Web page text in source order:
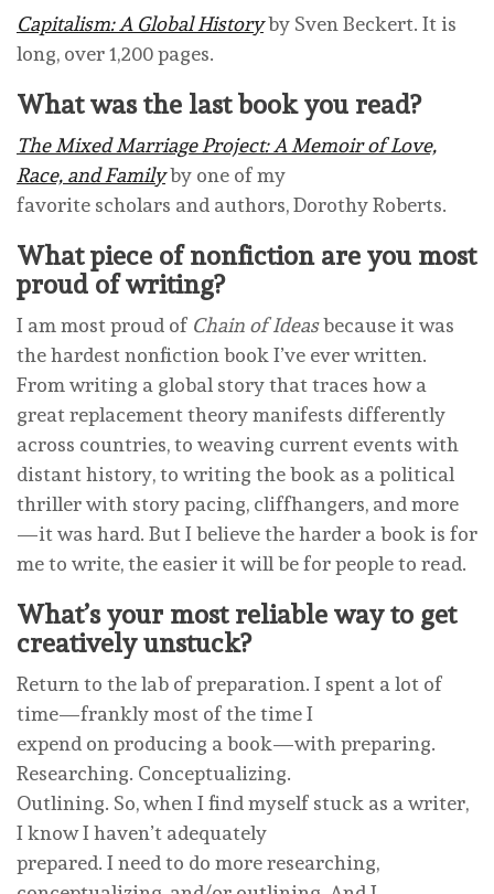
Capitalism: A Global Historyby Sven Beckert. It is
long, over 1,200 pages.
What was the last book you read?
The Mixed Marriage Project: A Memoir of Love,
Race, and Familyby one of my
favorite scholars and authors, Dorothy Roberts.
What piece of nonfiction are you most
proud of writing?
I am most proud of Chain of Ideasbecause it was
the hardest nonfiction book I’ve ever written.
From writing a global story that traces how a
great replacement theory manifests differently
across countries, to weaving current events with
distant history, to writing the book as a political
thriller with story pacing, cliffhangers, and more
—it was hard. But I believe the harder a book is for
me to write, the easier it will be for people to read.
What’s your most reliable way to get
creatively unstuck?
Return to the lab of preparation. I spent a lot of
time—frankly most of the time I
expend on producing a book—with preparing.
Researching. Conceptualizing.
Outlining. So, when I find myself stuck as a writer,
I know I haven’t adequately
prepared. I need to do more researching,